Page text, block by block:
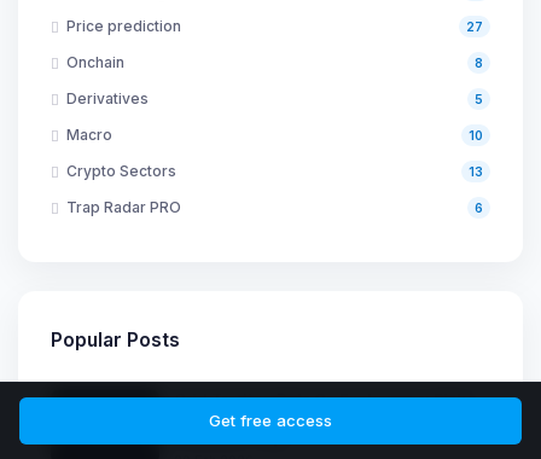
Price prediction 27
Onchain 8
Derivatives 5
Macro 10
Crypto Sectors 13
Trap Radar PRO 6
Popular Posts
Grid Trading Bots On Exchanges: Risks,
Limitations, And How To Avoid The
Get free access